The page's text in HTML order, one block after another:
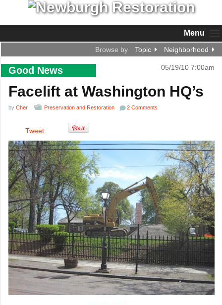
Menu
Browse by Topic Neighborhood
Good News 05/19/10 7:00am
Facelift at Washington HQ’s
by Cher Preservation and Restoration 2 Comments
Tweet